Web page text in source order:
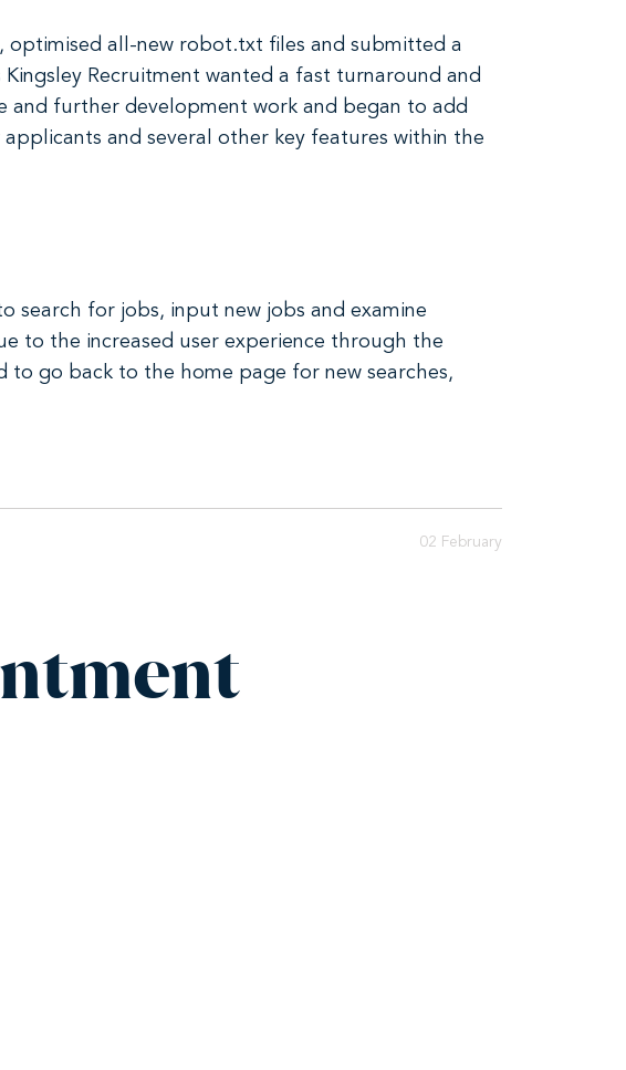
all-new robot.txt files and submitted a
Recruitment wanted a fast turnaround and
and further development work and began to add
and several other key features within the
search for jobs, input new jobs and examine
to the increased user experience through the
to go back to the home page for new searches,
02 February